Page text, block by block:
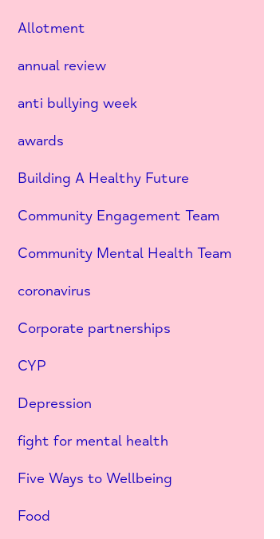
Allotment
annual review
anti bullying week
awards
Building A Healthy Future
Community Engagement Team
Community Mental Health Team
coronavirus
Corporate partnerships
CYP
Depression
fight for mental health
Five Ways to Wellbeing
Food